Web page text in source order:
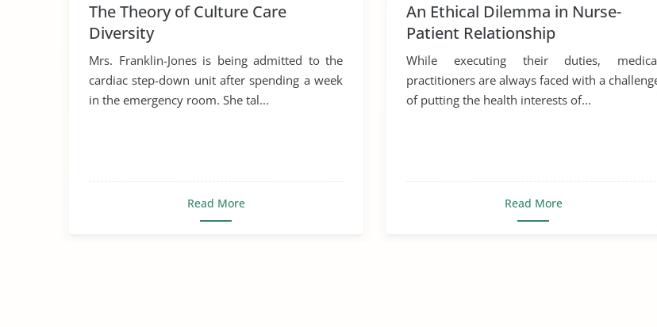
The Theory of Culture Care
Diversity
Mrs. Franklin-Jones is being admitted to the
cardiac step-down unit after spending a week
in the emergency room. She tal...
Read More
An Ethical Dilemma in Nurse-
Patient Relationship
While executing their duties,
practitioners are always faced with a
of putting the health interests of...
Read More